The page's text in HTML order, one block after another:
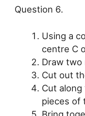
Question 6.
Using a
centre C
Draw two
Cut out
Cut
pieces of